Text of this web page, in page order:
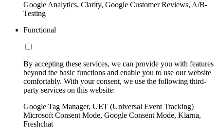
Google Analytics, Clarity, Google Customer Reviews, A/B-
Testing
Functional
By accepting these services, we can provide you with features
beyond the basic functions and enable you to use our website
comfortably. With your consent, we use the following third-
party services on this website:
Google Tag Manager, UET (Universal Event Tracking)
Microsoft Consent Mode, Google Consent Mode, Klarna,
Freshchat